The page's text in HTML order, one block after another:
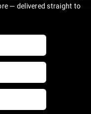
— delivered straight to